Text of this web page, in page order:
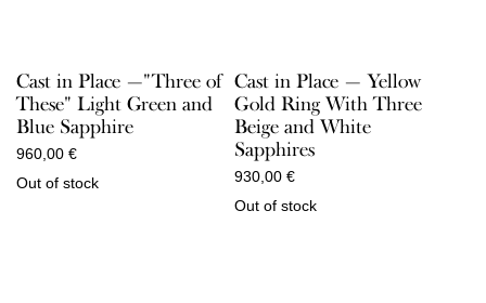
Cast in Place —"Three of
These" Light Green and
Blue Sapphire
960,00 €
Out of stock
Cast in Place — Yellow
Gold Ring With Three
Beige and White
Sapphires
930,00 €
Out of stock